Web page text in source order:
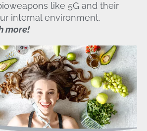
like 5G and their
internal environment.
more!